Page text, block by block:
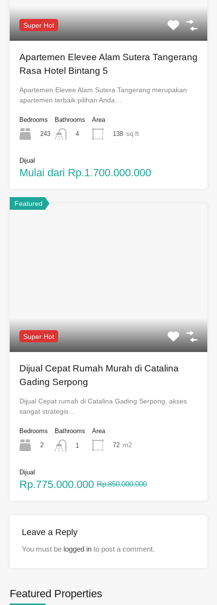
Super Hot
Apartemen Elevee Alam Sutera Tangerang
Rasa Hotel Bintang 5
Apartemen Elevee Alam Sutera Tangerang merupakan
apartemen terbaik pilihan Anda…
Bedrooms
243
Bathrooms
4
Area
138 sq ft
Dijual
Mulai dari Rp.1.700.000.000
Featured
Super Hot
Dijual Cepat Rumah Murah di Catalina
Gading Serpong
Dijual Cepat rumah di Catalina Gading Serpong, akses
sangat strategis…
Bedrooms
2
Bathrooms
1
Area
72 m2
Dijual
Rp.775.000.000 Rp.850.000.000
Leave a Reply
You must be logged in to post a comment.
Featured Properties